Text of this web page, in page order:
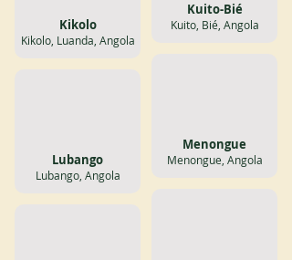
Kikolo
Kikolo, Luanda, Angola
Lubango
Lubango, Angola
Kuito-Bié
Kuito, Bié, Angola
Menongue
Menongue, Angola